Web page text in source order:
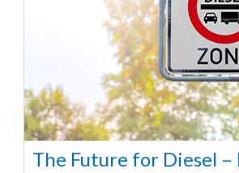
The Future for Diesel –